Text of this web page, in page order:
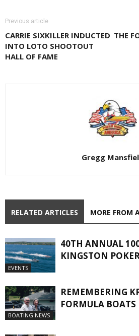
Previous article
CARRIE SIXKILLER INDUCTED
INTO LOTO SHOOTOUT
HALL OF FAME
THE
Gregg
RELATED ARTICLES MORE FROM
EVENTS
40TH ANNUAL
KINGSTON
BOATING NEWS
REMEMBERING
FORMULA BOATS